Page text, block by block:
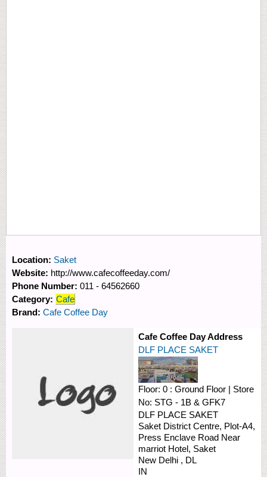
Location: Saket
Website: http://www.cafecoffeeday.com/
Phone Number: 011 - 64562660
Category: Cafe
Brand: Cafe Coffee Day
Cafe Coffee Day Address
DLF PLACE SAKET
Floor: 0 : Ground Floor | Store
No: STG - 1B & GFK7
DLF PLACE SAKET
Saket District Centre, Plot-A4,
Press Enclave Road Near
marriot Hotel, Saket
New Delhi , DL
IN